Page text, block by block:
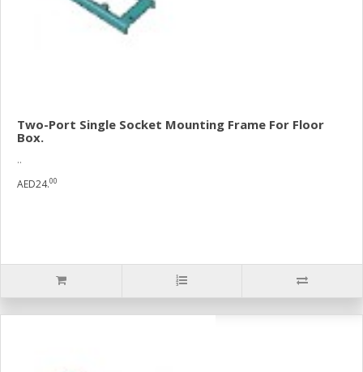
Two-Port Single Socket Mounting Frame For Floor
Box.
..
AED24.00